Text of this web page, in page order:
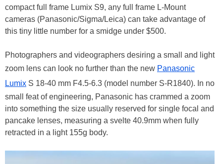
compact full frame Lumix S9, any full frame L-Mount
cameras (Panasonic/Sigma/Leica) can take advantage of
this tiny little number for a smidge under $500.
Photographers and videographers desiring a small and light
zoom lens can look no further than the new Panasonic
Lumix S 18-40 mm F4.5-6.3 (model number S-R1840). In no
small feat of engineering, Panasonic has crammed a zoom
into something the size usually reserved for single focal and
pancake lenses, measuring a svelte 40.9mm when fully
retracted in a light 155g body.